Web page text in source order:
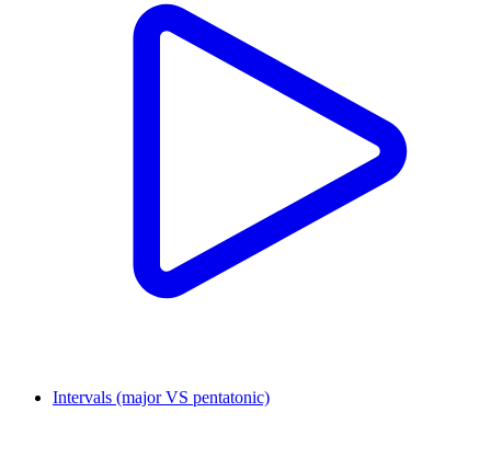
Intervals (major VS pentatonic)